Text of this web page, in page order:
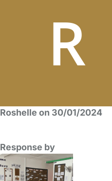
Roshelle on 30/01/2024
Response by